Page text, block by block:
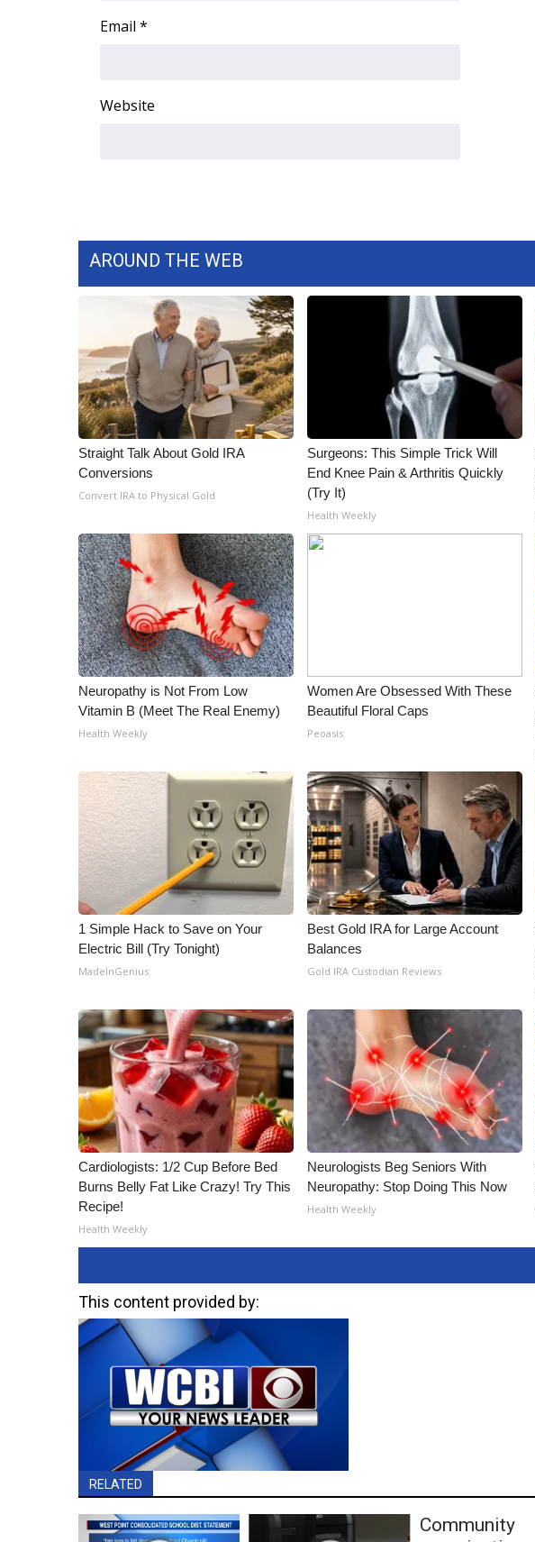
Fox 4
ABOUT US
Intern With Us
Meet the WCBI Team
Mobile App
WCBI – On-Air Guest Rules
Broadcast & Digital
Outdoor Media
Video Services of WCBI
WCBI Payment Portal
WCBI live
Email *
Website
AROUND THE WEB
Straight Talk About Gold IRA
Conversions
Convert IRA to Physical Gold
Surgeons: This Simple Trick Will
End Knee Pain & Arthritis Quickly
(Try It)
Health Weekly
Neuropathy is Not From Low
Vitamin B (Meet The Real Enemy)
Health Weekly
Women Are Obsessed With These
Beautiful Floral Caps
Peoasis
1 Simple Hack to Save on Your
Electric Bill (Try Tonight)
MadeInGenius
Best Gold IRA for Large Account
Balances
Gold IRA Custodian Reviews
Cardiologists: 1/2 Cup Before Bed
Burns Belly Fat Like Crazy! Try This
Recipe!
Health Weekly
Neurologists Beg Seniors With
Neuropathy: Stop Doing This Now
Health Weekly
This content provided by:
RELATED
Community